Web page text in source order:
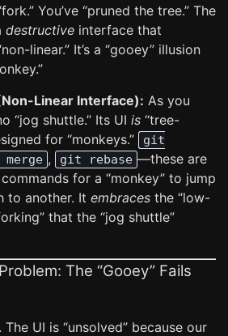
You’ve “pruned the tree.” The
destructive interface that
linear.” It’s a “gooey” illusion
Linear Interface): As you
“jog shuttle.” Its UI is “tree-
for “monkeys.”
git
, git rebase —these are
for a “monkey” to jump
to another. It embraces the “low-
that the “jog shuttle”
The “Gooey” Fails
UI is “unsolved” because our